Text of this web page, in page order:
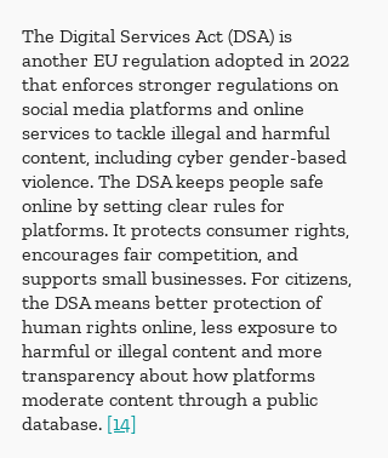
The Digital Services Act (DSA) is
another EU regulation adopted in 2022
that enforces stronger regulations on
social media platforms and online
services to tackle illegal and harmful
content, including cyber gender-based
violence. The DSA keeps people safe
online by setting clear rules for
platforms. It protects consumer rights,
encourages fair competition, and
supports small businesses. For citizens,
the DSA means better protection of
human rights online, less exposure to
harmful or illegal content and more
transparency about how platforms
moderate content through a public
database. [14]